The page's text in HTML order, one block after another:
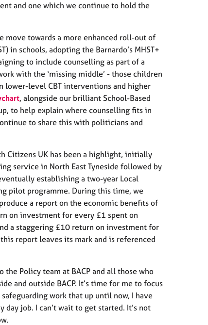
and one which we continue to hold the
move towards a more enhanced roll-out of
in schools, adopting the Barnardo’s MHST+
to include counselling as part of a
with the ‘missing middle’ - those children
lower-level CBT interventions and higher
, alongside our brilliant School-Based
to help explain where counselling fits in
to share this with politicians and
Citizens UK has been a highlight, initially
service in North East Tyneside followed by
establishing a two-year Local
pilot programme. During this time, we
a report on the economic benefits of
on investment for every £1 spent on
a staggering £10 return on investment for
report leaves its mark and is referenced
the Policy team at BACP and all those who
and outside BACP. It’s time for me to focus
work that up until now, I have
day job. I can’t wait to get started. It’s not